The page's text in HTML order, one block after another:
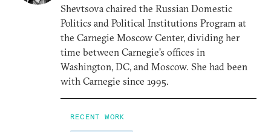
Shevtsova chaired the Russian Domestic
Politics and Political Institutions Program at
the Carnegie Moscow Center, dividing her
time between Carnegie’s offices in
Washington, DC, and Moscow. She had been
with Carnegie since 1995.
RECENT WORK